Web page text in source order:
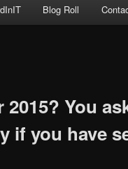
Blog Roll
You
if you have